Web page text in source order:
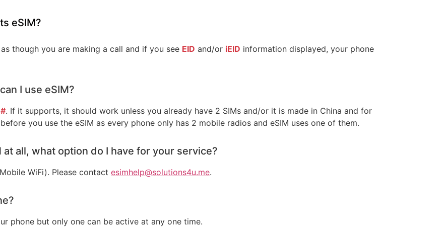
eSIM?
though you are making a call and if you see EID and/or iEID information displayed, your phone
I use eSIM?
. If it supports, it should work unless you already have 2 SIMs and/or it is made in China and for
you use the eSIM as every phone only has 2 mobile radios and eSIM uses one of them.
all, what option do I have for your service?
WiFi). Please contact esimhelp@solutions4u.me.
phone but only one can be active at any one time.